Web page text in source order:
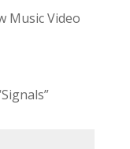
Music Video